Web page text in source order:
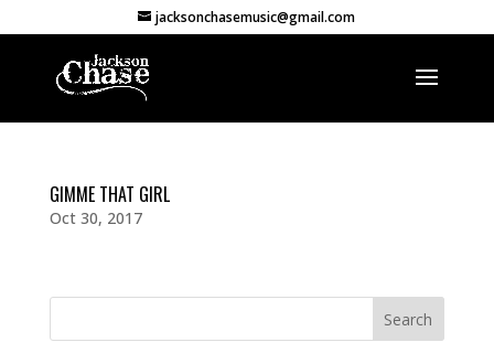
jacksonchasemusic@gmail.com
GIMME THAT GIRL
Oct 30, 2017